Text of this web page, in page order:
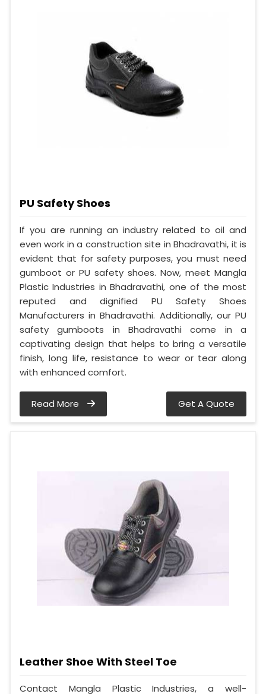
PU Safety Shoes
If you are running an industry related to oil and
even work in a construction site in Bhadravathi, it is
evident that for safety purposes, you must need
gumboot or PU safety shoes. Now, meet Mangla
Plastic Industries in Bhadravathi, one of the most
reputed and dignified PU Safety Shoes
Manufacturers in Bhadravathi. Additionally, our PU
safety gumboots in Bhadravathi come in a
captivating design that helps to bring a versatile
finish, long life, resistance to wear or tear along
with enhanced comfort.
Read More Get A Quote
Leather Shoe With Steel Toe
Contact Mangla Plastic Industries, a well-